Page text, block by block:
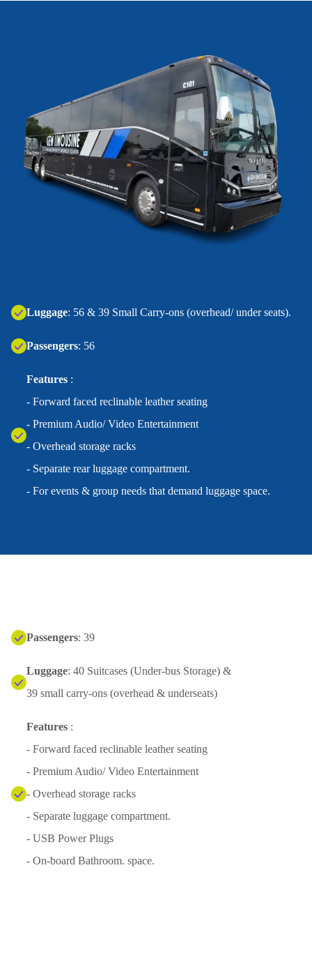
‍Luggage: 56 & 39 Small Carry-ons (overhead/ under seats).
Passengers: 56
Features :
- Forward faced reclinable leather seating
- Premium Audio/ Video Entertainment
- Overhead storage racks
- Separate rear luggage compartment.
- For events & group needs that demand luggage space.
Passengers: 39
Luggage: 40 Suitcases (Under-bus Storage) &
39 small carry-ons (overhead & underseats)
Features :
- Forward faced reclinable leather seating
- Premium Audio/ Video Entertainment
- Overhead storage racks
- Separate luggage compartment.
- USB Power Plugs
- On-board Bathroom. space.